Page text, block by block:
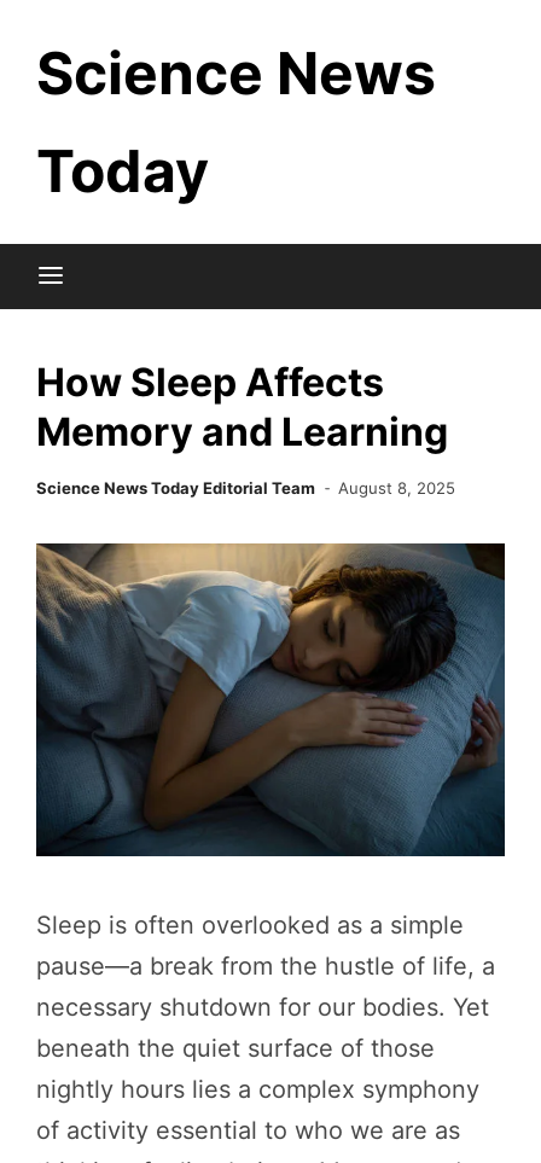
content
Science News
Today
How Sleep Affects
Memory and Learning
Science News Today Editorial Team August 8, 2025
Sleep is often overlooked as a simple
pause—a break from the hustle of life, a
necessary shutdown for our bodies. Yet
beneath the quiet surface of those
nightly hours lies a complex symphony
of activity essential to who we are as